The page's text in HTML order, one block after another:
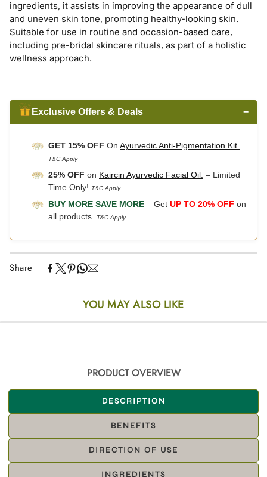
ingredients, it assists in improving the appearance of dull
and uneven skin tone, promoting healthy-looking skin.
Suitable for use in routine and occasion-based care,
including pre-bridal skincare rituals, as part of a holistic
wellness approach.
Exclusive Offers & Deals −
GET 15% OFF On Ayurvedic Anti-Pigmentation Kit.
T&C Apply
25% OFF on Kaircin Ayurvedic Facial Oil. – Limited
Time Only! T&C Apply
BUY MORE SAVE MORE – Get UP TO 20% OFF on
all products.
T&C Apply
Share
YOU MAY ALSO LIKE
PRODUCT OVERVIEW
DESCRIPTION
BENEFITS
DIRECTION OF USE
INGREDIENTS